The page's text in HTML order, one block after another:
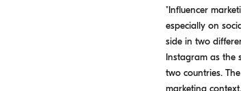
"Influencer
especially on
side in two
Instagram as the
two countries.
marketing